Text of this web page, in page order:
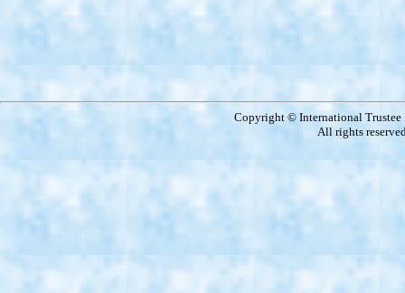
Copyright © International Trustee
All rights